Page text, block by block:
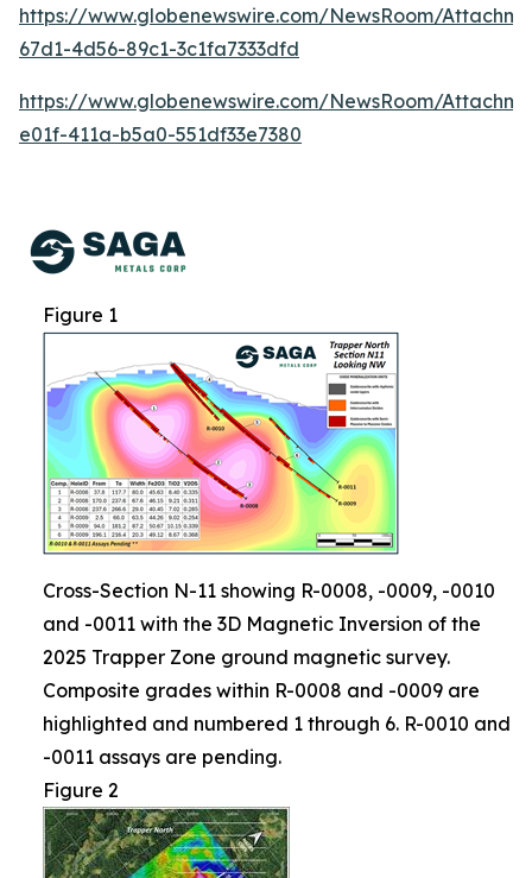
https://www.globenewswire.com/NewsRoom/
67d1-4d56-89c1-3c1fa7333dfd
https://www.globenewswire.com/NewsRoom/
e01f-411a-b5a0-551df33e7380
Figure 1
Cross-Section N-11 showing R-0008, -0009, -0010
and -0011 with the 3D Magnetic Inversion of the
2025 Trapper Zone ground magnetic survey.
Composite grades within R-0008 and -0009 are
highlighted and numbered 1 through 6. R-0010 and
-0011 assays are pending.
Figure 2